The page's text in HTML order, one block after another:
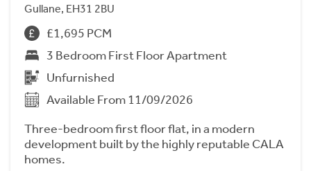
Gullane, EH31 2BU
£1,695 PCM
3 Bedroom First Floor Apartment
Unfurnished
Available From 11/09/2026
Three-bedroom first floor flat, in a modern
development built by the highly reputable CALA
homes.